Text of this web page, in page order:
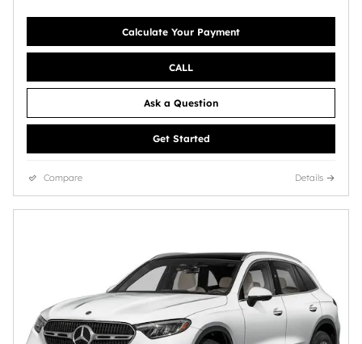
Calculate Your Payment
CALL
Ask a Question
Get Started
Compare Details